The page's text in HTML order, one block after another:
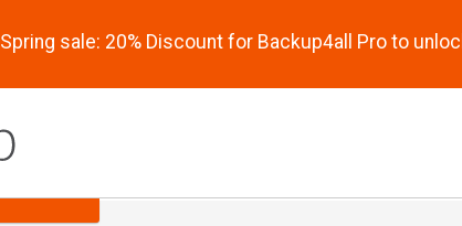
Spring sale: 20% Discount for Backup4all Pro to